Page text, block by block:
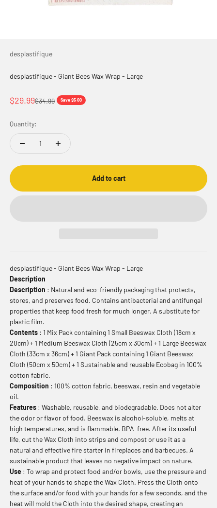
desplastifique
desplastifique - Giant Bees Wax Wrap - Large
Sale price
$29.99Regular price
$34.99 Save $5.00
Quantity:
Add to cart
desplastifique - Giant Bees Wax Wrap - Large
Description
Description : Natural and eco-friendly packaging that protects,
stores, and preserves food. Contains antibacterial and antifungal
properties that keep food fresh for much longer. A substitute for
plastic film.
Contents : 1 Mix Pack containing 1 Small Beeswax Cloth (18cm x
20cm) + 1 Medium Beeswax Cloth (25cm x 30cm) + 1 Large Beeswax
Cloth (33cm x 36cm) + 1 Giant Pack containing 1 Giant Beeswax
Cloth (50cm x 50cm) + 1 Sustainable and reusable Ecobag in 100%
cotton fabric.
Composition : 100% cotton fabric, beeswax, resin and vegetable
oil.
Features : Washable, reusable, and biodegradable. Does not alter
the odor or flavor of food. Beeswax is alcohol-soluble, melts at
high temperatures, and is flammable. BPA-free. After its useful
life, cut the Wax Cloth into strips and compost or use it as a
natural and effective fire starter in fireplaces and barbecues. A
sustainable product that leaves no negative impact on nature.
Use : To wrap and protect food and/or bowls, use the pressure and
heat of your hands to shape the Wax Cloth. Press the Cloth onto
the surface and/or food with your hands for a few seconds, and the
heat will mold the Cloth into the desired shape, creating an